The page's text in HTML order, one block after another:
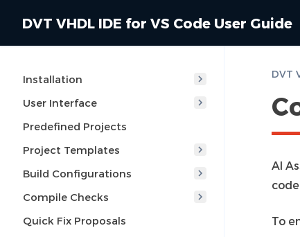
DVT VHDL IDE for VS Code User Guide
Installation
User Interface
Predefined Projects
Project Templates
Build Configurations
Compile Checks
Quick Fix Proposals
DVT
AI
To